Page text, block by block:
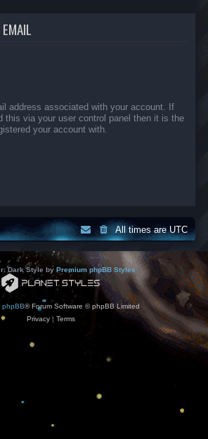
address associated with your account. If
this via your user control panel then it is the
your account with.
All times areUTC
Dark Style by Premium phpBB Styles
phpBB® Forum Software © phpBB Limited
Privacy| Terms